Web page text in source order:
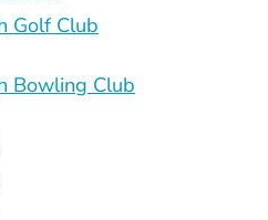
Golf Club
Bowling Club